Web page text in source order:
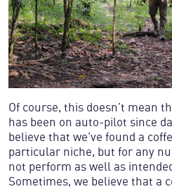
Of course, this doesn’t mean
has been on auto-pilot since
believe that we’ve found a
particular niche, but for any
not perform as well as
Sometimes, we believe that a